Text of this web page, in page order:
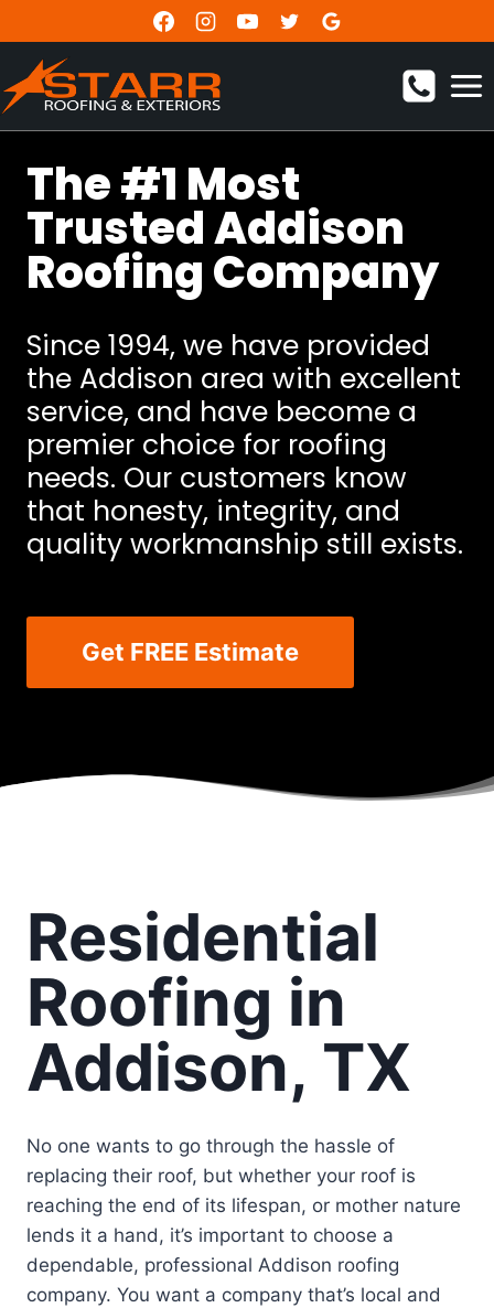
to
content
The #1 Most
Trusted Addison
Roofing Company
Since 1994, we have provided
the Addison area with excellent
service, and have become a
premier choice for roofing
needs. Our customers know
that honesty, integrity, and
quality workmanship still exists.
Get FREE Estimate
Residential
Roofing in
Addison, TX
No one wants to go through the hassle of
replacing their roof, but whether your roof is
reaching the end of its lifespan, or mother nature
lends it a hand, it’s important to choose a
dependable, professional Addison roofing
company. You want a company that’s local and